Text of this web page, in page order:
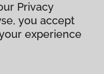
Privacy
you accept
experience